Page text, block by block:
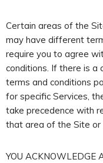
Certain areas of the
may have different
require you to agree
conditions. If there is a
terms and conditions
for specific Services,
take precedence with
that area of the Site or
YOU ACKNOWLEDGE